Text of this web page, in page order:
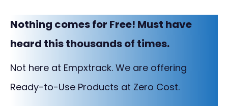
Nothing comes for Free! Must have
heard this thousands of times.
Not here at Empxtrack. We are offering
Ready-to-Use Products at Zero Cost.